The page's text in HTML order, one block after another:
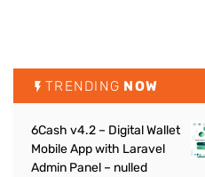
TRENDING NOW
6Cash v4.2 – Digital Wallet
Mobile App with Laravel
Admin Panel – nulled